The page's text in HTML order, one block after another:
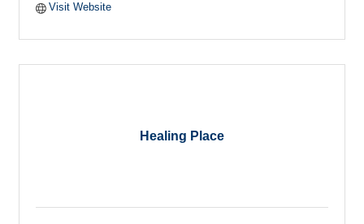
Visit Website
Healing Place